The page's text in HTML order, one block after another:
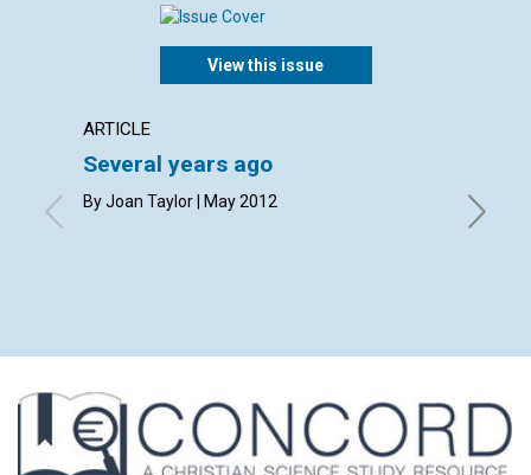
View this issue
ARTICLE
Several years ago
By Joan Taylor | May 2012
By
Jane